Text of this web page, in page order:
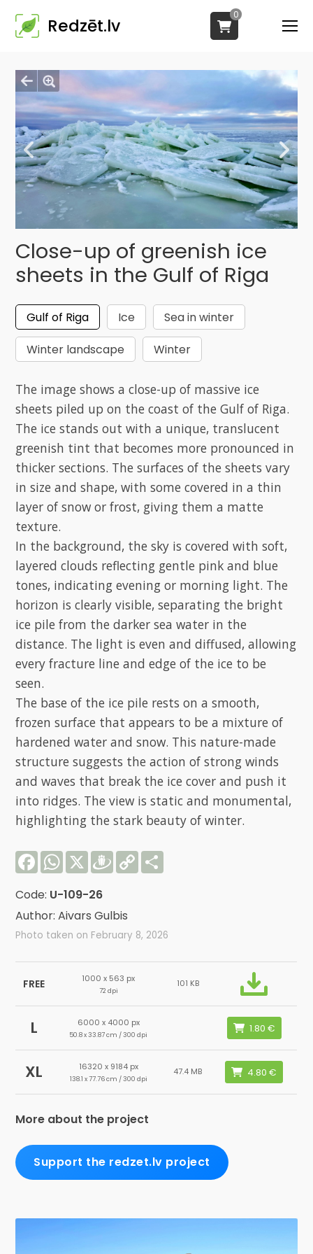
Redzēt.lv
0
Close-up of greenish ice
sheets in the Gulf of Riga
Gulf of Riga Ice
Sea in winter
Winter landscape
Winter
The image shows a close-up of massive ice
sheets piled up on the coast of the Gulf of Riga.
The ice stands out with a unique, translucent
greenish tint that becomes more pronounced in
thicker sections. The surfaces of the sheets vary
in size and shape, with some covered in a thin
layer of snow or frost, giving them a matte
texture.
In the background, the sky is covered with soft,
layered clouds reflecting gentle pink and blue
tones, indicating evening or morning light. The
horizon is clearly visible, separating the bright
ice pile from the darker sea water in the
distance. The light is even and diffused, allowing
every fracture line and edge of the ice to be
seen.
The base of the ice pile rests on a smooth,
frozen surface that appears to be a mixture of
hardened water and snow. This nature-made
structure suggests the action of strong winds
and waves that break the ice cover and push it
into ridges. The view is static and monumental,
highlighting the stark beauty of winter.
FacebookWhatsApp
X Draugiem
Copy
Link
Code: U-109-26
Author: Aivars Gulbis
Photo taken on February 8, 2026
FREE 1000 x 563 px
72 dpi
101 KB
L 6000 x 4000 px
50.8 x 33.87 cm / 300 dpi
XL 16320 x 9184 px
138.1 x 77.76 cm / 300 dpi
47.4 MB
More about the project
Support the redzet.lv project